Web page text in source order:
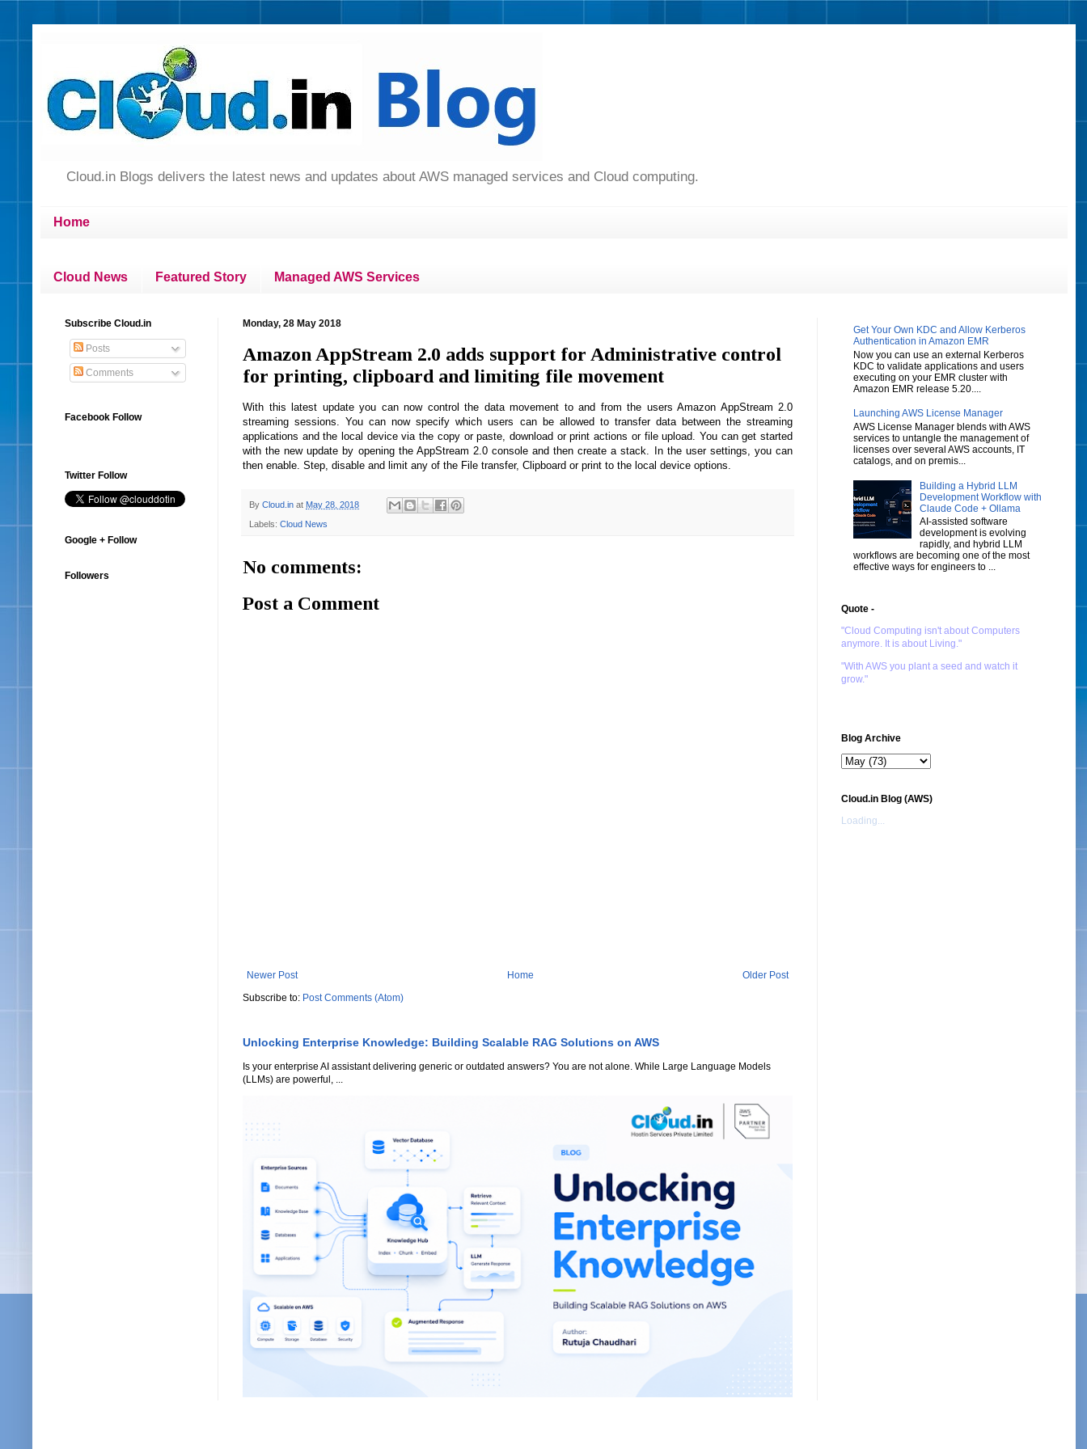
Cloud.in Blogs delivers the latest news and updates about AWS managed services and Cloud computing.
Home
Cloud News Featured Story Managed AWS Services
Monday, 28 May 2018
Amazon AppStream 2.0 adds support for Administrative control
for printing, clipboard and limiting file movement
With this latest update you can now control the data movement to and from the users Amazon AppStream 2.0
streaming sessions. You can now specify which users can be allowed to transfer data between the streaming
applications and the local device via the copy or paste, download or print actions or file upload. You can get started
with the new update by opening the AppStream 2.0 console and then create a stack. In the user settings, you can
then enable. Step, disable and limit any of the File transfer, Clipboard or print to the local device options.
By Cloud.in at May 28, 2018
Labels: Cloud News
No comments:
Post a Comment
Newer Post Older Post
Home
Subscribe to: Post Comments (Atom)
Unlocking Enterprise Knowledge: Building Scalable RAG Solutions on AWS
Is your enterprise AI assistant delivering generic or outdated answers? You are not alone. While Large Language Models
(LLMs) are powerful, ...
Subscribe Cloud.in
Posts
Comments
Facebook Follow
Twitter Follow
Google + Follow
Followers
Get Your Own KDC and Allow Kerberos
Authentication in Amazon EMR
Now you can use an external Kerberos
KDC to validate applications and users
executing on your EMR cluster with
Amazon EMR release 5.20....
Launching AWS License Manager
AWS License Manager blends with AWS
services to untangle the management of
licenses over several AWS accounts, IT
catalogs, and on premis...
Building a Hybrid LLM
Development Workflow with
Claude Code + Ollama
AI-assisted software
development is evolving
rapidly, and hybrid LLM
workflows are becoming one of the most
effective ways for engineers to ...
Quote -
"Cloud Computing isn't about Computers
anymore. It is about Living."
"With AWS you plant a seed and watch it
grow."
Blog Archive
Cloud.in Blog (AWS)
Loading...